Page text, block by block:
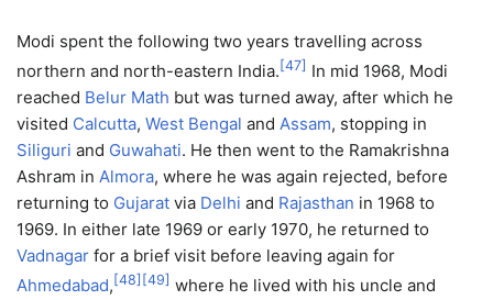
Modi spent the following two years travelling across
northern and north-eastern India. [47] In mid 1968, Modi
reached Belur Math but was turned away, after which he
visited Calcutta, West Bengal and Assam, stopping in
Siliguri and Guwahati. He then went to the Ramakrishna
Ashram in Almora, where he was again rejected, before
returning to Gujarat via Delhi and Rajasthan in 1968 to
1969. In either late 1969 or early 1970, he returned to
Vadnagar for a brief visit before leaving again for
Ahmedabad, [48] [49] where he lived with his uncle and